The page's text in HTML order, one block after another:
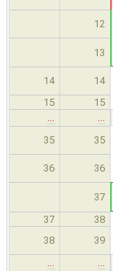
12
13
14 14
15
15
…
…
35
35
36 36
37
37
38
38
39
… …